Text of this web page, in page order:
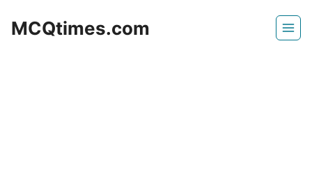
MCQtimes.com